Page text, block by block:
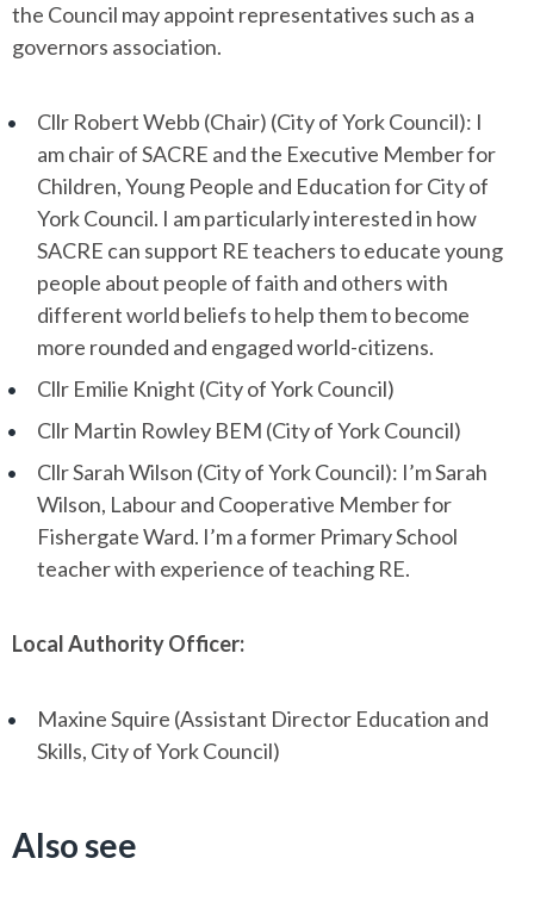
the Council may appoint representatives such as a
governors association.
Cllr Robert Webb (Chair) (City of York Council): I
am chair of SACRE and the Executive Member for
Children, Young People and Education for City of
York Council. I am particularly interested in how
SACRE can support RE teachers to educate young
people about people of faith and others with
different world beliefs to help them to become
more rounded and engaged world-citizens.
Cllr Emilie Knight (City of York Council)
Cllr Martin Rowley BEM (City of York Council)
Cllr Sarah Wilson (City of York Council): I’m Sarah
Wilson, Labour and Cooperative Member for
Fishergate Ward. I’m a former Primary School
teacher with experience of teaching RE.
Local Authority Officer:
Maxine Squire (Assistant Director Education and
Skills, City of York Council)
Also see